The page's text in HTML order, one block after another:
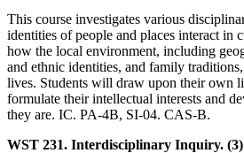
This course investigates various
identities of people and places interact in
how the local environment, including
and ethnic identities, and family
lives. Students will draw upon their own
formulate their intellectual interests and
they are. IC. PA-4B, SI-04. CAS-B.
WST 231. Interdisciplinary Inquiry. (3)